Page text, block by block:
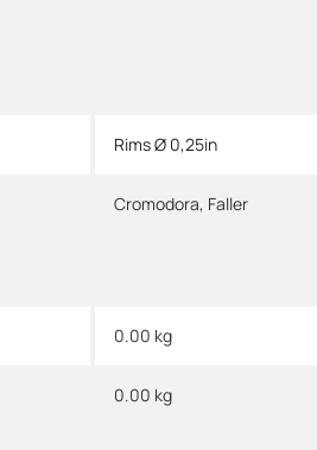
Rims Ø 0,25in
Cromodora, Faller
0.00 kg
0.00 kg